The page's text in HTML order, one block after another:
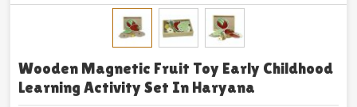
Wooden Magnetic Fruit Toy Early Childhood
Learning Activity Set In Haryana